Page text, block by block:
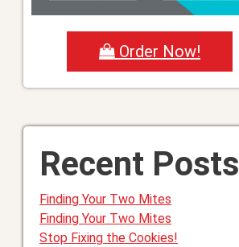
Order Now!
Recent Posts
Finding Your Two Mites
Finding Your Two Mites
Stop Fixing the Cookies!